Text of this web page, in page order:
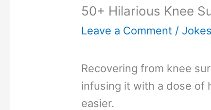
50+ Hilarious Knee
Leave a Comment / Jokes
Recovering from knee
infusing it with a dose of
easier.